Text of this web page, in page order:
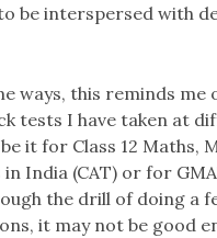
be interspersed with
ways, this reminds me
tests I have taken at
it for Class 12 Maths,
in India (CAT) or for
the drill of doing a
it may not be good